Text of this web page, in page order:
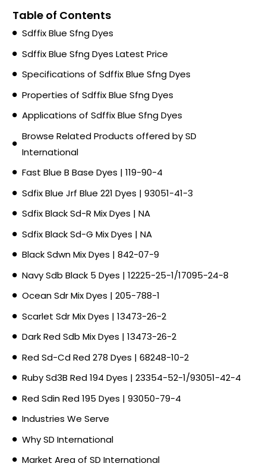
Table of Contents
Sdffix Blue Sfng Dyes
Sdffix Blue Sfng Dyes Latest Price
Specifications of Sdffix Blue Sfng Dyes
Properties of Sdffix Blue Sfng Dyes
Applications of Sdffix Blue Sfng Dyes
Browse Related Products offered by SD
International
Fast Blue B Base Dyes | 119-90-4
Sdfix Blue Jrf Blue 221 Dyes | 93051-41-3
Sdfix Black Sd-R Mix Dyes | NA
Sdfix Black Sd-G Mix Dyes | NA
Black Sdwn Mix Dyes | 842-07-9
Navy Sdb Black 5 Dyes | 12225-25-1/17095-24-8
Ocean Sdr Mix Dyes | 205-788-1
Scarlet Sdr Mix Dyes | 13473-26-2
Dark Red Sdb Mix Dyes | 13473-26-2
Red Sd-Cd Red 278 Dyes | 68248-10-2
Ruby Sd3B Red 194 Dyes | 23354-52-1/93051-42-4
Red Sdin Red 195 Dyes | 93050-79-4
Industries We Serve
Why SD International
Market Area of SD International